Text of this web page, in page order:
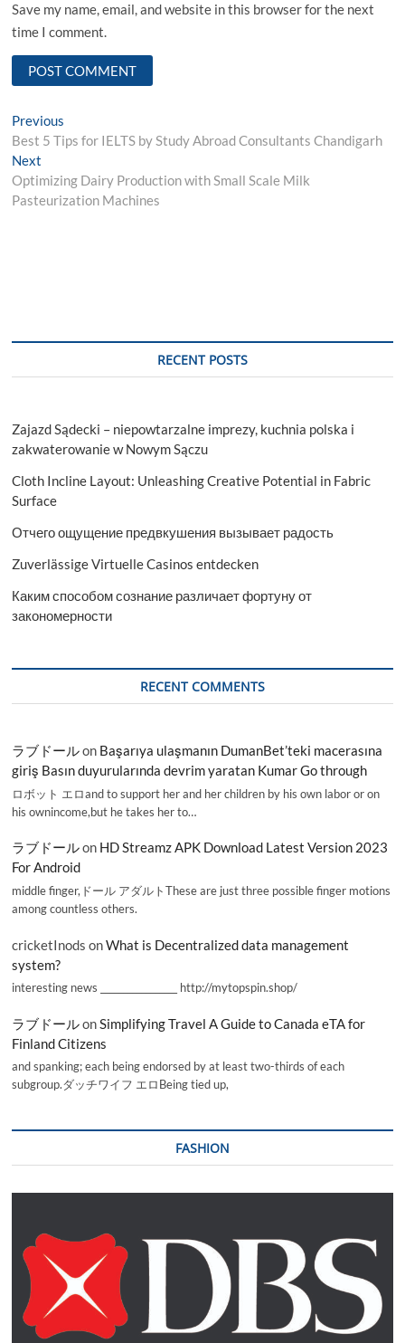
Save my name, email, and website in this browser for the next
time I comment.
Post
navigation
Previous
post:
Best 5 Tips for IELTS by Study Abroad Consultants Chandigarh
Next
post:
Optimizing Dairy Production with Small Scale Milk
Pasteurization Machines
RECENT POSTS
Zajazd Sądecki – niepowtarzalne imprezy, kuchnia polska i
zakwaterowanie w Nowym Sączu
Cloth Incline Layout: Unleashing Creative Potential in Fabric
Surface
Отчего ощущение предвкушения вызывает радость
Zuverlässige Virtuelle Casinos entdecken
Каким способом сознание различает фортуну от
закономерности
RECENT COMMENTS
ラブドールon Başarıya ulaşmanın DumanBet’teki macerasına
giriş Basın duyurularında devrim yaratan Kumar Go through
ロボット エロand to support her and her children by his own labor or on
his ownincome,but he takes her to…
ラブドールon HD Streamz APK Download Latest Version 2023
For Android
middle finger,ドール アダルトThese are just three possible finger motions
among countless others.
cricketInods onWhat is Decentralized data management
system?
interesting news _________________ http://mytopspin.shop/
ラブドールonSimplifying Travel A Guide to Canada eTA for
Finland Citizens
and spanking; each being endorsed by at least two-thirds of each
subgroup.ダッチワイフ エロBeing tied up,
FASHION